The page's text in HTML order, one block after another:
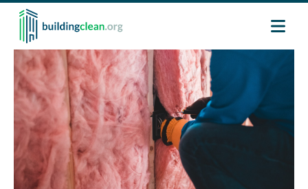
Skip to main content
Image